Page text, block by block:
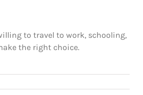
to travel to work, schooling,
the right choice.